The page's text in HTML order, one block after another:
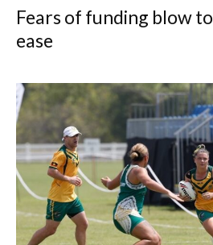
Fears of funding blow
ease